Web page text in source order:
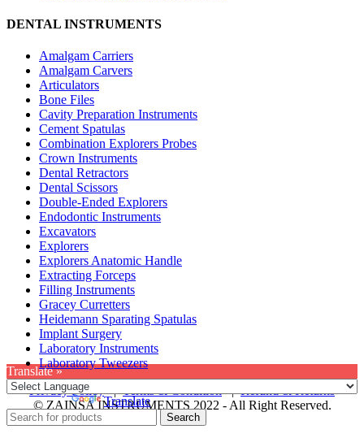
DENTAL INSTRUMENTS
Amalgam Carriers
Amalgam Carvers
Articulators
Bone Files
Cavity Preparation Instruments
Cement Spatulas
Combination Explorers Probes
Crown Instruments
Dental Retractors
Dental Scissors
Double-Ended Explorers
Endodontic Instruments
Excavators
Explorers
Explorers Anatomic Handle
Extracting Forceps
Filling Instruments
Gracey Curretters
Heidemann Sparating Spatulas
Implant Surgery
Laboratory Instruments
Laboratory Tweezers
Privacy Policy|Terms & Condition|Refund & Returns
© ZAINSA INSTRUMENTS 2022 - All Right Reserved.
Translate »
Powered by Translate
Search